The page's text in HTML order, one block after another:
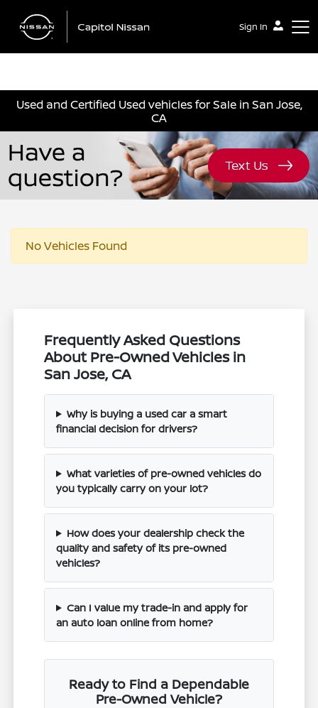
Sign In
Used and Certified Used vehicles for Sale in San Jose,
CA
No Vehicles Found
Frequently Asked Questions
About Pre-Owned Vehicles in
San Jose, CA
Why is buying a used car a smart
financial decision for drivers?
What varieties of pre-owned vehicles do
you typically carry on your lot?
How does your dealership check the
quality and safety of its pre-owned
vehicles?
Can I value my trade-in and apply for
an auto loan online from home?
Ready to Find a Dependable
Pre-Owned Vehicle?